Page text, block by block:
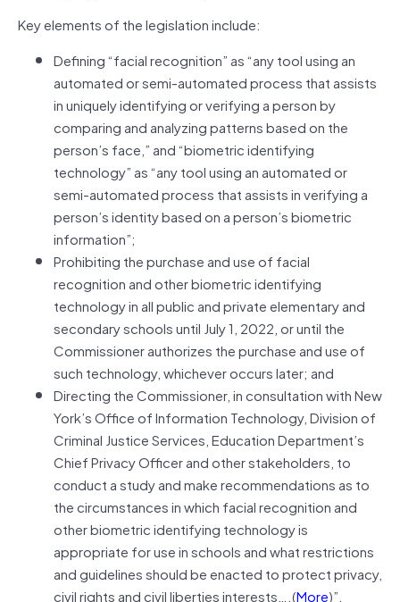
Key elements of the legislation include:
Defining “facial recognition” as “any tool using an
automated or semi-automated process that assists
in uniquely identifying or verifying a person by
comparing and analyzing patterns based on the
person’s face,” and “biometric identifying
technology” as “any tool using an automated or
semi-automated process that assists in verifying a
person’s identity based on a person’s biometric
information”;
Prohibiting the purchase and use of facial
recognition and other biometric identifying
technology in all public and private elementary and
secondary schools until July 1, 2022, or until the
Commissioner authorizes the purchase and use of
such technology, whichever occurs later; and
Directing the Commissioner, in consultation with New
York’s Office of Information Technology, Division of
Criminal Justice Services, Education Department’s
Chief Privacy Officer and other stakeholders, to
conduct a study and make recommendations as to
the circumstances in which facial recognition and
other biometric identifying technology is
appropriate for use in schools and what restrictions
and guidelines should be enacted to protect privacy,
civil rights and civil liberties interests….(More)”.